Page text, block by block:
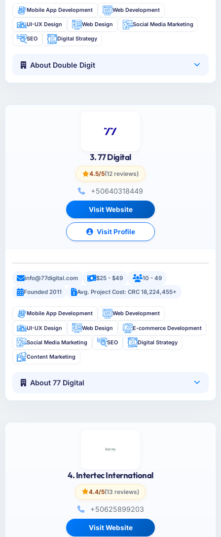
Mobile App Development Web Development
UI-UX Design Web Design Social Media Marketing
SEO Digital Strategy
About Double Digit
3. 77 Digital
4.5/5(12 reviews)
+50640318449
Visit Website
Visit Profile
info@77digital.com $25 - $49
10 - 49
Founded 2011
Avg. Project Cost: CRC 18,224,455+
Mobile App Development Web Development
UI-UX Design Web Design E-commerce Development
Social Media Marketing SEO Digital Strategy
Content Marketing
About 77 Digital
4. Intertec International
4.4/5(13 reviews)
+50625899203
Visit Website